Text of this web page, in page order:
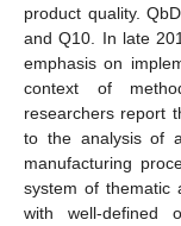
product quality.
and Q10. In late
emphasis on
context of
researchers report
to the analysis of
manufacturing
system of thematic
with well-defined